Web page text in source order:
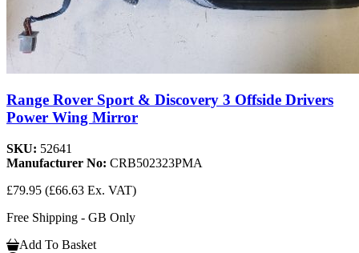
Range Rover Sport & Discovery 3 Offside Drivers
Power Wing Mirror
SKU: 52641
Manufacturer No: CRB502323PMA
£79.95 (£66.63 Ex. VAT)
Free Shipping - GB Only
Add To Basket